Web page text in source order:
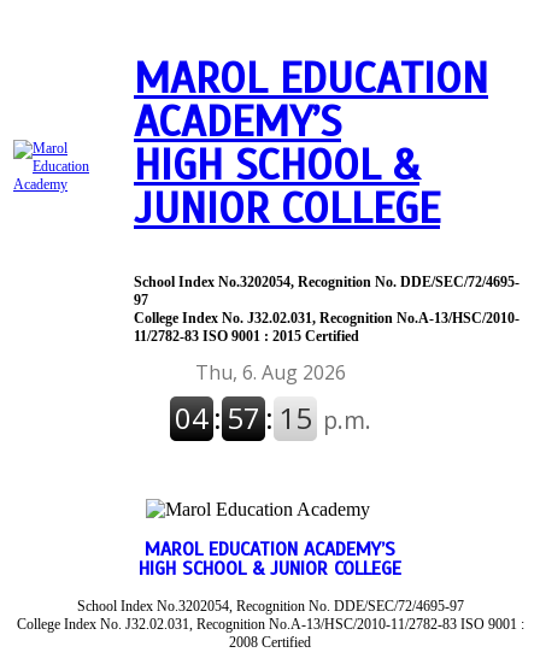
MAROL EDUCATION
ACADEMY’S
HIGH SCHOOL &
JUNIOR COLLEGE
School Index No.3202054, Recognition No. DDE/SEC/72/4695-
97
College Index No. J32.02.031, Recognition No.A-13/HSC/2010-
11/2782-83 ISO 9001 : 2015 Certified
MAROL EDUCATION ACADEMY’S
HIGH SCHOOL & JUNIOR COLLEGE
School Index No.3202054, Recognition No. DDE/SEC/72/4695-97
College Index No. J32.02.031, Recognition No.A-13/HSC/2010-11/2782-83 ISO 9001 :
2008 Certified